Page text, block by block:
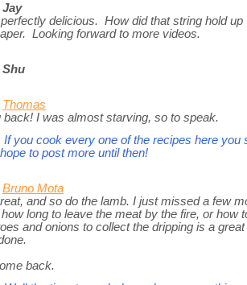
Jay
delicious. How did that string hold
Looking forward to more videos.
Shu
Thomas
back! I was almost starving, so to speak.
you cook every one of the recipes here you
to post more until then!
Bruno Mota
and so do the lamb. I just missed a few
long to leave the meat by the fire, or how
and onions to collect the dripping is a
back.